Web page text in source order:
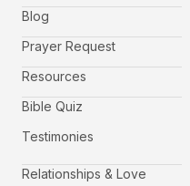
Blog
Prayer Request
Resources
Bible Quiz
Testimonies
Relationships & Love